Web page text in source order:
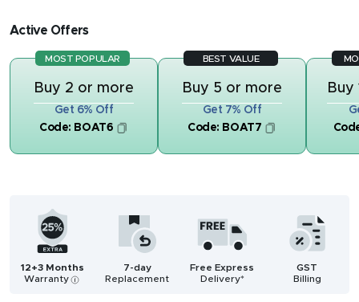
Active Offers
MOST POPULAR
Buy 2 or more
Get 6% Off
Code: BOAT6
BEST VALUE
Buy 5 or more
Get 7% Off
Code: BOAT7
Buy
12+3 Months
Warranty i
7-day
Replacement
Free Express
Delivery*
GST
Billing